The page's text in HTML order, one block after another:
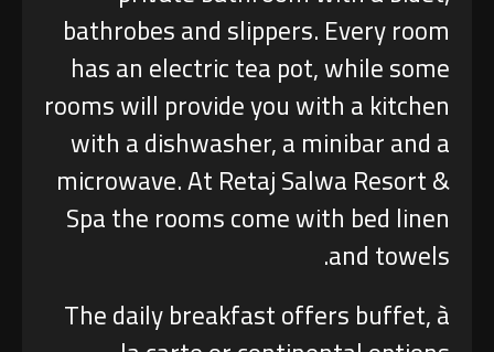
bathrobes and slippers. Every room
has an electric tea pot, while some
rooms will provide you with a kitchen
with a dishwasher, a minibar and a
microwave. At Retaj Salwa Resort &
Spa the rooms come with bed linen
and towels.
The daily breakfast offers buffet, à